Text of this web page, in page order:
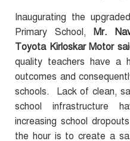
Inaugurating the
Primary School, Mr.
Toyota Kirloskar Motor
quality teachers have a
outcomes and
schools. Lack of clean,
school infrastructure
increasing school
the hour is to create a